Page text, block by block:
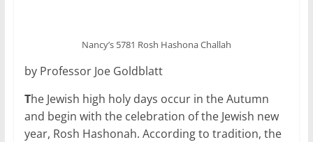
Nancy’s 5781 Rosh Hashona Challah
by Professor Joe Goldblatt
The Jewish high holy days occur in the Autumn
and begin with the celebration of the Jewish new
year, Rosh Hashonah. According to tradition, the